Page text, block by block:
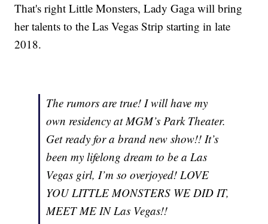
That's right Little Monsters, Lady Gaga will bring
her talents to the Las Vegas Strip starting in late
2018.
The rumors are true! I will have my
own residency at MGM’s Park Theater.
Get ready for a brand new show!! It’s
been my lifelong dream to be a Las
Vegas girl, I’m so overjoyed! LOVE
YOU LITTLE MONSTERS WE DID IT,
MEET ME IN Las Vegas!!